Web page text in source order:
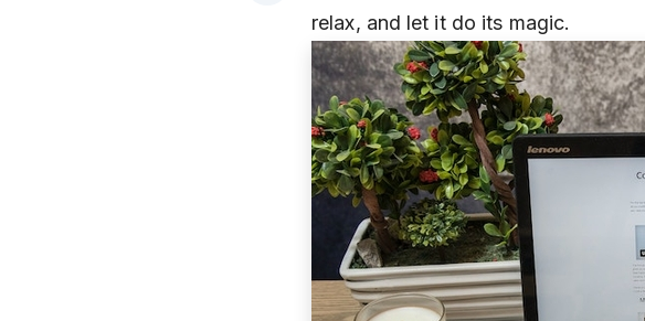
relax, and let it do its magic.